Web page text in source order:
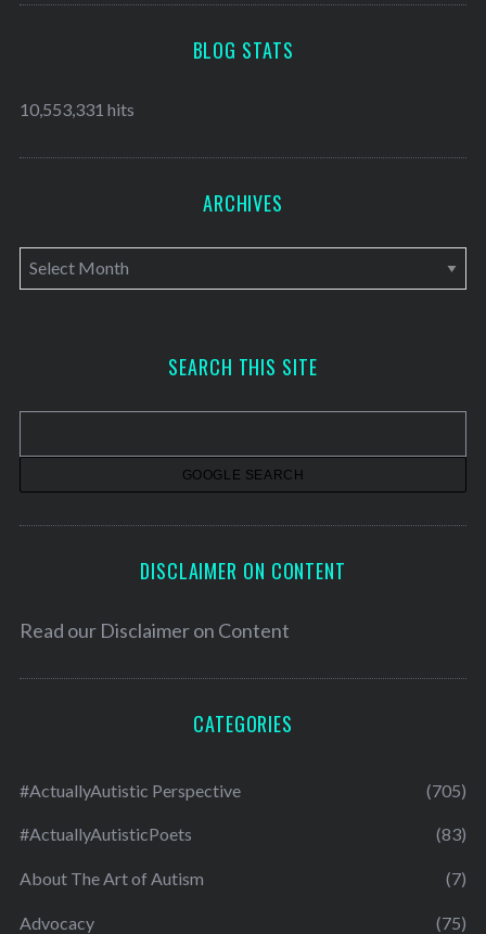
BLOG STATS
10,553,331 hits
ARCHIVES
A
r
v
SEARCH THIS SITE
DISCLAIMER ON CONTENT
Read our Disclaimer on Content
CATEGORIES
#ActuallyAutistic Perspective (705)
#ActuallyAutisticPoets (83)
About The Art of Autism (7)
Advocacy (75)